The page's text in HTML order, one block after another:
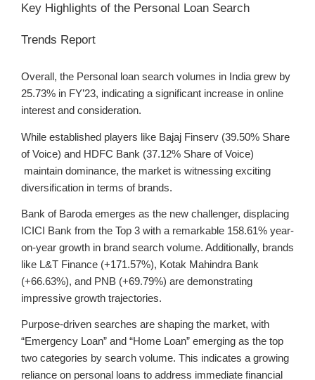
Key Highlights of the Personal Loan Search
Trends Report
Overall, the Personal loan search volumes in India grew by
25.73% in FY’23, indicating a significant increase in online
interest and consideration.
While established players like Bajaj Finserv (39.50% Share
of Voice) and HDFC Bank (37.12% Share of Voice)
maintain dominance, the market is witnessing exciting
diversification in terms of brands.
Bank of Baroda emerges as the new challenger, displacing
ICICI Bank from the Top 3 with a remarkable 158.61% year-
on-year growth in brand search volume. Additionally, brands
like L&T Finance (+171.57%), Kotak Mahindra Bank
(+66.63%), and PNB (+69.79%) are demonstrating
impressive growth trajectories.
Purpose-driven searches are shaping the market, with
“Emergency Loan” and “Home Loan” emerging as the top
two categories by search volume. This indicates a growing
reliance on personal loans to address immediate financial